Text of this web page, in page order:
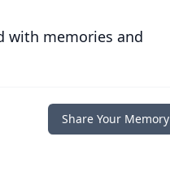
with memories and
Share Your Memory